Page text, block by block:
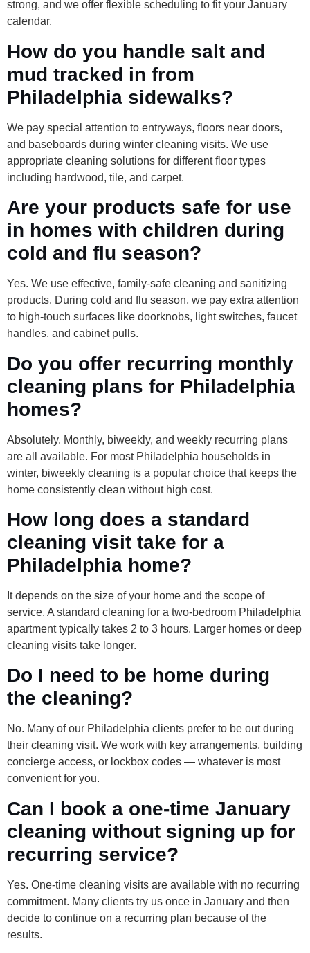
strong, and we offer flexible scheduling to fit your January
calendar.
How do you handle salt and
mud tracked in from
Philadelphia sidewalks?
We pay special attention to entryways, floors near doors,
and baseboards during winter cleaning visits. We use
appropriate cleaning solutions for different floor types
including hardwood, tile, and carpet.
Are your products safe for use
in homes with children during
cold and flu season?
Yes. We use effective, family-safe cleaning and sanitizing
products. During cold and flu season, we pay extra attention
to high-touch surfaces like doorknobs, light switches, faucet
handles, and cabinet pulls.
Do you offer recurring monthly
cleaning plans for Philadelphia
homes?
Absolutely. Monthly, biweekly, and weekly recurring plans
are all available. For most Philadelphia households in
winter, biweekly cleaning is a popular choice that keeps the
home consistently clean without high cost.
How long does a standard
cleaning visit take for a
Philadelphia home?
It depends on the size of your home and the scope of
service. A standard cleaning for a two-bedroom Philadelphia
apartment typically takes 2 to 3 hours. Larger homes or deep
cleaning visits take longer.
Do I need to be home during
the cleaning?
No. Many of our Philadelphia clients prefer to be out during
their cleaning visit. We work with key arrangements, building
concierge access, or lockbox codes — whatever is most
convenient for you.
Can I book a one-time January
cleaning without signing up for
recurring service?
Yes. One-time cleaning visits are available with no recurring
commitment. Many clients try us once in January and then
decide to continue on a recurring plan because of the
results.